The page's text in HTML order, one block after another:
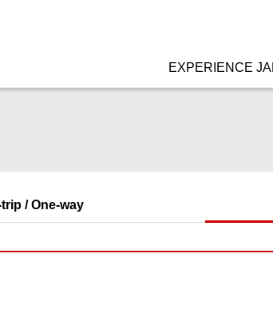
EXPERIENCE
/ One-way